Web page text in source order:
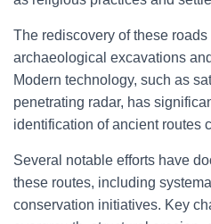
The rediscovery of these
archaeological excavations
Modern technology, such as
penetrating radar, has
identification of ancient routes
Several notable efforts have
these routes, including
conservation initiatives. Key